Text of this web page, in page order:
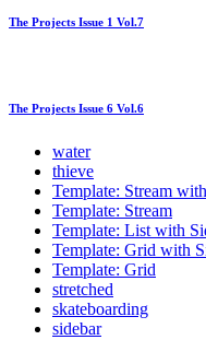
The Projects Issue 1 Vol.7
The Projects Issue 6 Vol.6
water
thieve
Template: Stream
Template: Stream
Template: List with
Template: Grid with
Template: Grid
stretched
skateboarding
sidebar